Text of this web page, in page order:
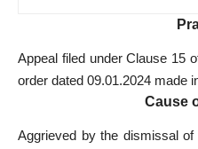
Appeal filed under Clause 15
order dated 09.01.2024 made
Cause
Aggrieved by the dismissal